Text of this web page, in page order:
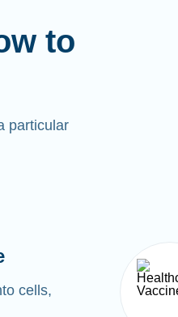
to
particular
cells,